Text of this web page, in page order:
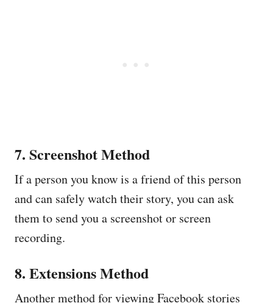
7. Screenshot Method
If a person you know is a friend of this person
and can safely watch their story, you can ask
them to send you a screenshot or screen
recording.
8. Extensions Method
Another method for viewing Facebook stories